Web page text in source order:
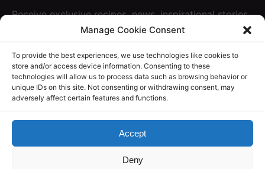
Manage Cookie Consent
To provide the best experiences, we use technologies like cookies to
store and/or access device information. Consenting to these
technologies will allow us to process data such as browsing behavior or
unique IDs on this site. Not consenting or withdrawing consent, may
adversely affect certain features and functions.
Accept
Deny
Receive exclusive recipes, news, inspirational stories
& special offer… Just once every 3 months and not
JOIN OUR MAILING LIST
(opens
new
window)